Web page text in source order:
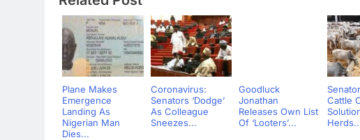
Plane Makes
Emergence
Landing As
Nigerian Man
Dies...
Coronavirus:
Senators ‘Dodge’
As Colleague
Sneezes...
Goodluck
Jonathan
Releases Own List
Of ‘Looters’...
Cattle